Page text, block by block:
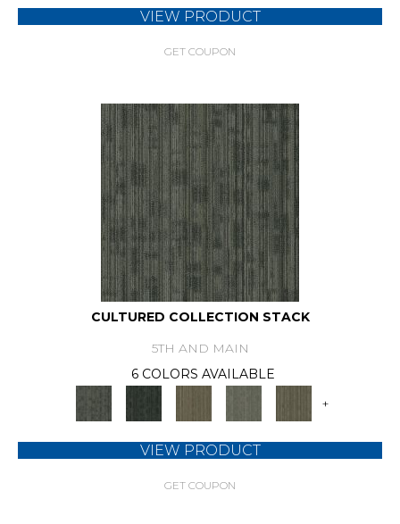
VIEW PRODUCT
GET COUPON
CULTURED COLLECTION STACK
5TH AND MAIN
6 COLORS AVAILABLE
+
VIEW PRODUCT
GET COUPON